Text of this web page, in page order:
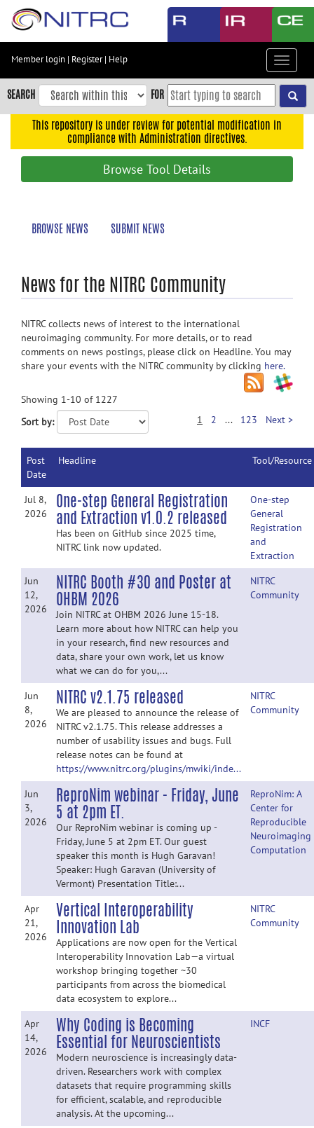
Skip
content
Skip
to
navigation
Member login | Register| Help
Toggle
SEARCH FOR
This repository is under review for potential modification in
compliance with Administration directives.
Browse Tool Details
BROWSE NEWS SUBMIT NEWS
News for the NITRC Community
NITRC collects news of interest to the international
neuroimaging community. For more details, or to read
comments on news postings, please click on Headline. You may
share your events with the NITRC community by clicking here.
Showing 1-10 of 1227
Sort by:
1 2 ... 123 Next >
Post
Date
Headline Tool/Resource
Jul 8,
2026
One-step General Registration
and Extraction v1.0.2 released
Has been on GitHub since 2025 time,
NITRC link now updated.
One-step
General
Registration
and
Extraction
Jun
12,
2026
NITRC Booth #30 and Poster at
OHBM 2026
Join NITRC at OHBM 2026 June 15-18.
Learn more about how NITRC can help you
in your research, find new resources and
data, share your own work, let us know
what we can do for you,...
NITRC
Community
Jun
8,
2026
NITRC v2.1.75 released
We are pleased to announce the release of
NITRC v2.1.75. This release addresses a
number of usability issues and bugs. Full
release notes can be found at
https://www.nitrc.org/plugins/mwiki/inde...
NITRC
Community
Jun
3,
2026
ReproNim webinar - Friday, June
5 at 2pm ET.
Our ReproNim webinar is coming up -
Friday, June 5 at 2pm ET. Our guest
speaker this month is Hugh Garavan!
Speaker: Hugh Garavan (University of
Vermont) Presentation Title:...
ReproNim: A
Center for
Reproducible
Neuroimaging
Computation
Apr
21,
2026
Vertical Interoperability
Innovation Lab
Applications are now open for the Vertical
Interoperability Innovation Lab—a virtual
workshop bringing together ~30
participants from across the biomedical
data ecosystem to explore...
NITRC
Community
Apr
14,
2026
Why Coding is Becoming
Essential for Neuroscientists
Modern neuroscience is increasingly data-
driven. Researchers work with complex
datasets that require programming skills
for efficient, scalable, and reproducible
analysis. At the upcoming...
INCF